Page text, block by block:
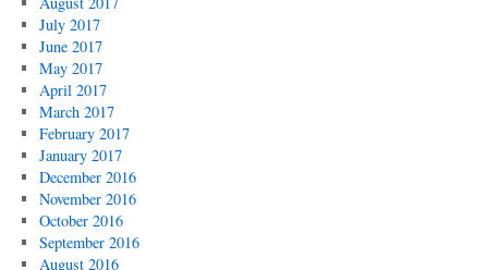
July 2017
June 2017
May 2017
April 2017
March 2017
February 2017
January 2017
December 2016
November 2016
October 2016
September 2016
August 2016